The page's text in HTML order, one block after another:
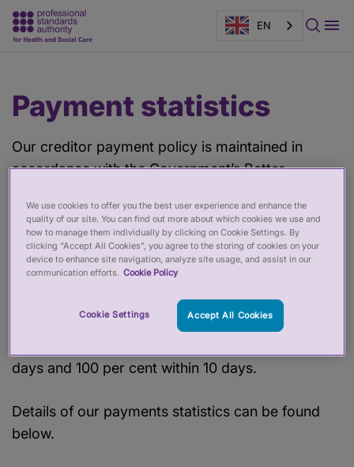
EN
content
banner
Payment statistics
Our creditor payment policy is maintained in
accordance with the Government’s Better
payment of suppliers within five working days of
receipt of invoice, except in the instance where
there may be a query or dispute regarding an
invoice. This target is challenging, especially for a
small organisation, and could only be achieved if
we employed more staff. Accordingly we aim to
days and 100 per cent within 10 days.
Details of our payments statistics can be found
below.
We use cookies to offer you the best user experience and enhance the
quality of our site. You can find out more about which cookies we use and
how to manage them individually by clicking on Cookie Settings. By
clicking “Accept All Cookies”, you agree to the storing of cookies on your
device to enhance site navigation, analyze site usage, and assist in our
communication efforts. Cookie Policy
Cookie Settings Accept All Cookies